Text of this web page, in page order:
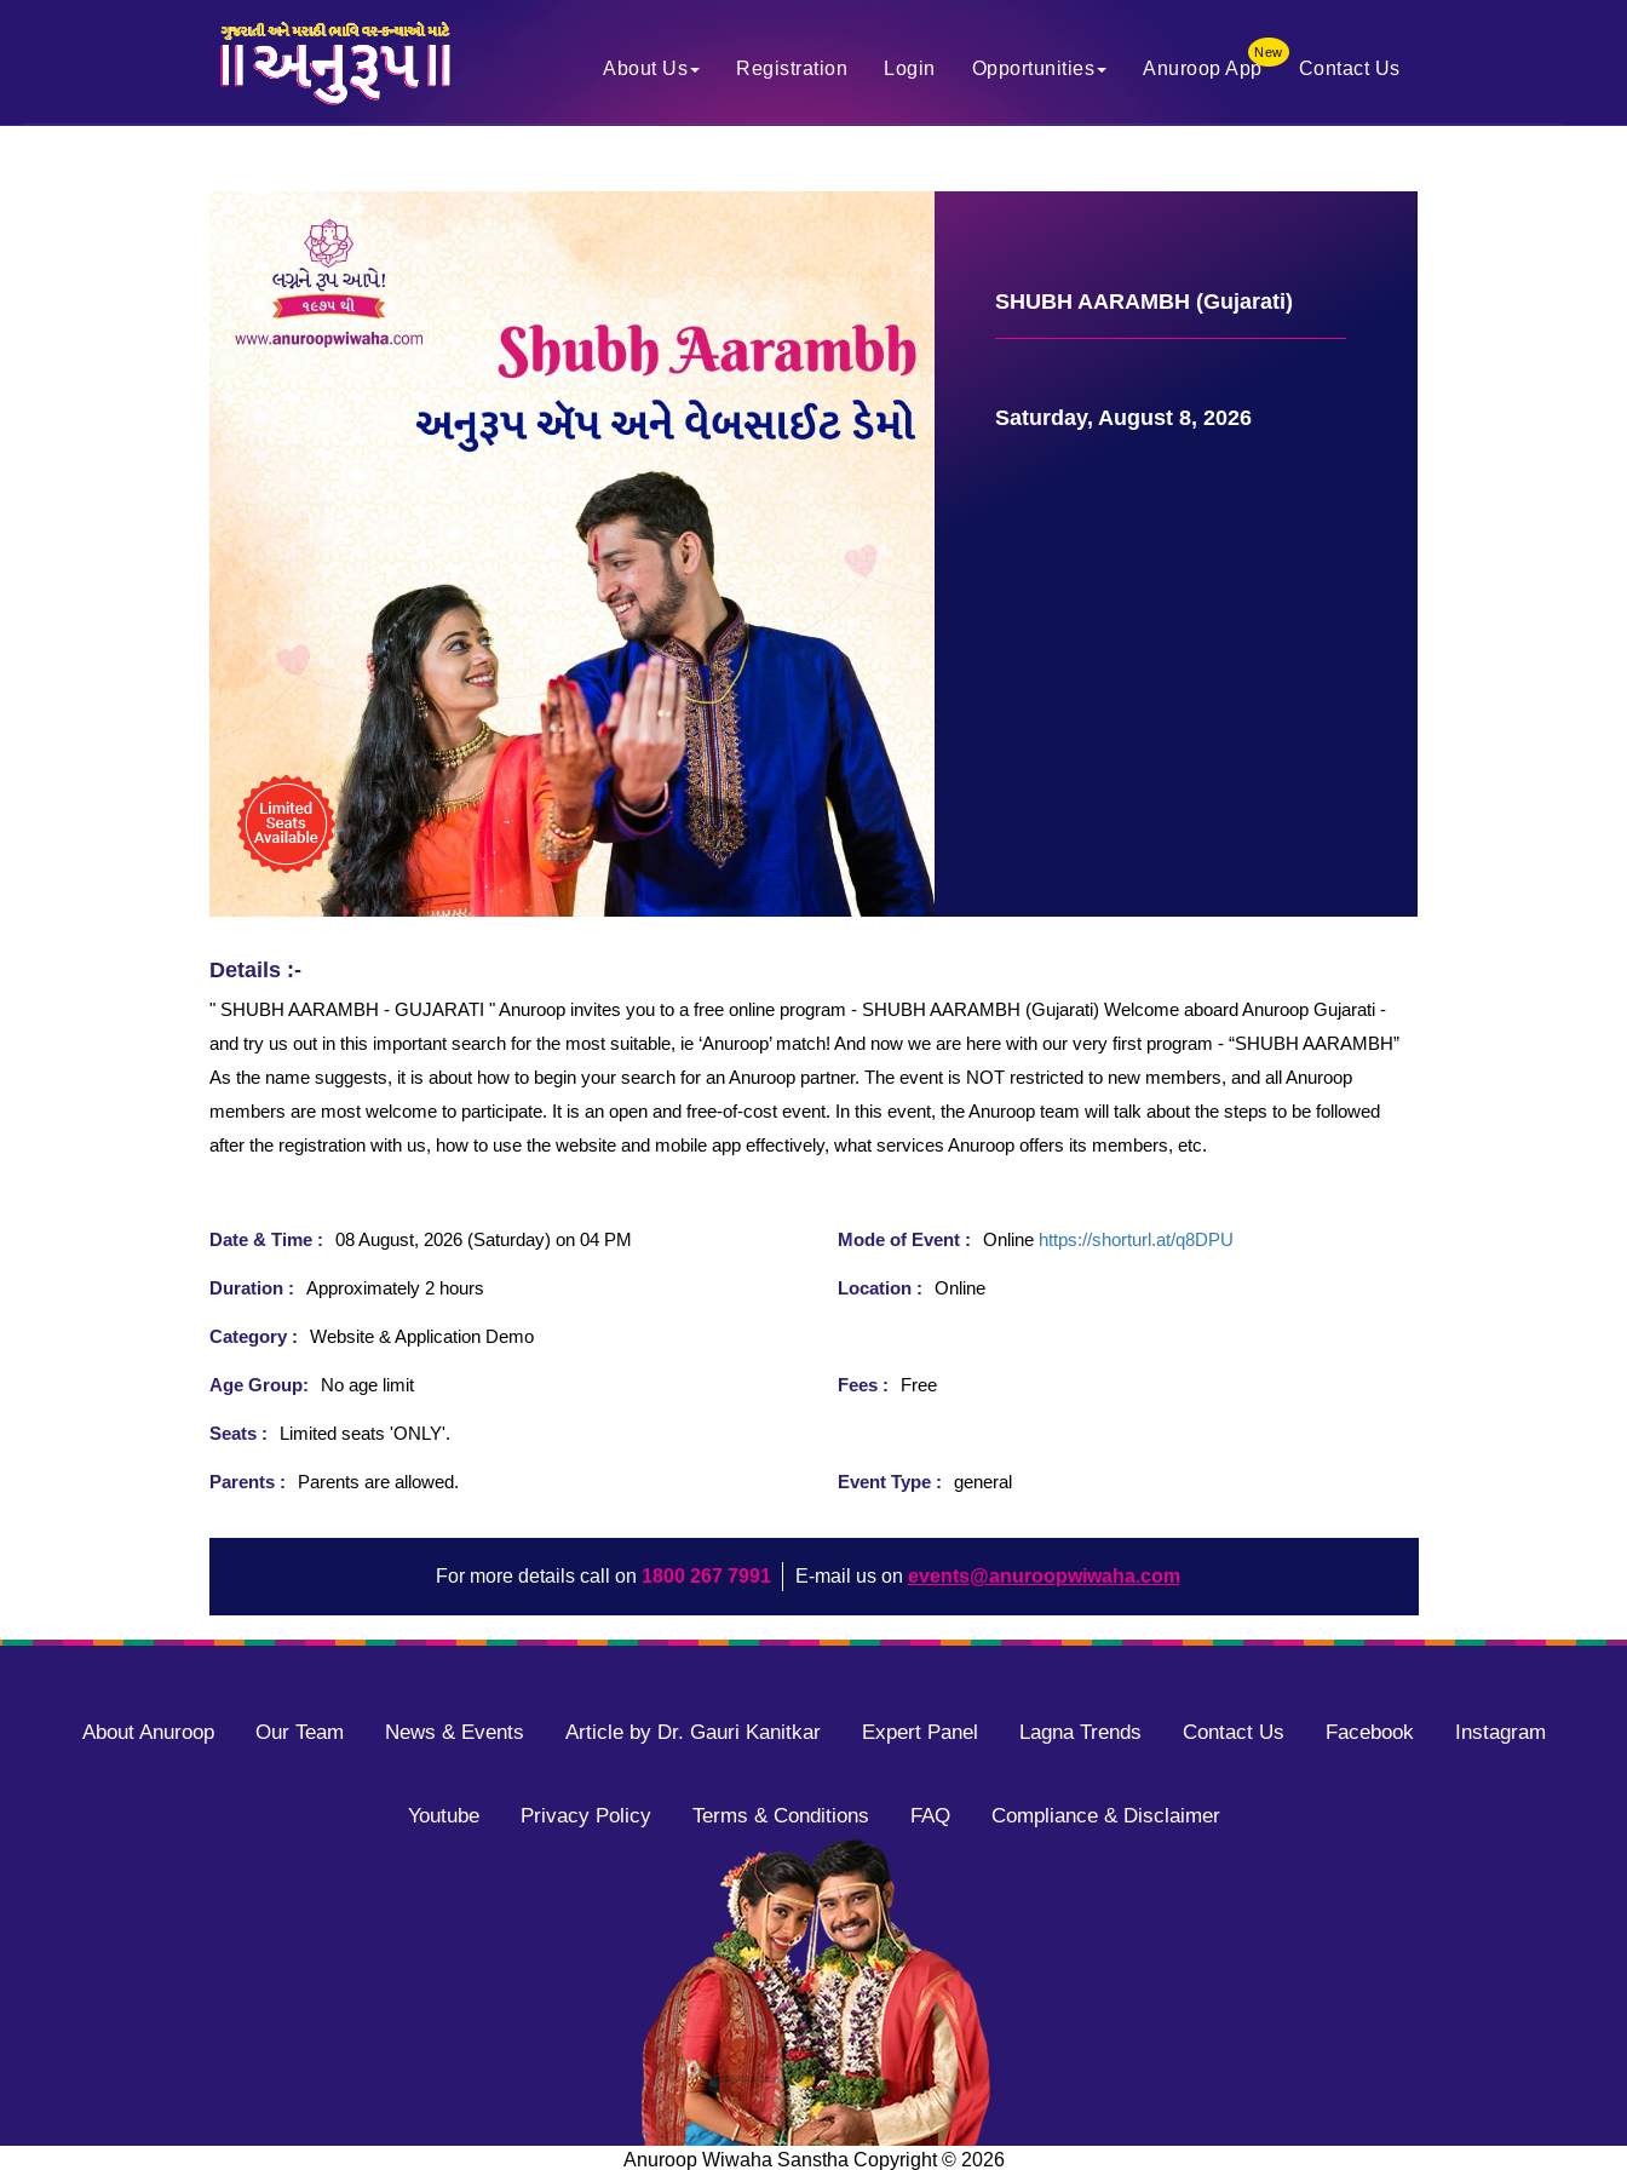
About Us Registration Login Opportunities Anuroop App
New
Contact Us
SHUBH AARAMBH (Gujarati)
Saturday, August 8, 2026
Details :-
" SHUBH AARAMBH - GUJARATI " Anuroop invites you to a free online program - SHUBH AARAMBH (Gujarati) Welcome aboard Anuroop Gujarati -
and try us out in this important search for the most suitable, ie ‘Anuroop’ match! And now we are here with our very first program - “SHUBH AARAMBH”
As the name suggests, it is about how to begin your search for an Anuroop partner. The event is NOT restricted to new members, and all Anuroop
members are most welcome to participate. It is an open and free-of-cost event. In this event, the Anuroop team will talk about the steps to be followed
after the registration with us, how to use the website and mobile app effectively, what services Anuroop offers its members, etc.
Date & Time : 08 August, 2026 (Saturday) on 04 PM Mode of Event : Online https://shorturl.at/q8DPU
Duration : Approximately 2 hours Location : Online
Category : Website & Application Demo
Age Group: No age limit Fees : Free
Seats : Limited seats 'ONLY'.
Parents : Parents are allowed. Event Type : general
For more details call on 1800 267 7991 E-mail us on events@anuroopwiwaha.com
About Anuroop Our Team News & Events Article by Dr. Gauri Kanitkar Expert Panel Lagna Trends Contact Us Facebook Instagram
Youtube Privacy Policy Terms & Conditions FAQ Compliance & Disclaimer
Anuroop Wiwaha Sanstha Copyright © 2026